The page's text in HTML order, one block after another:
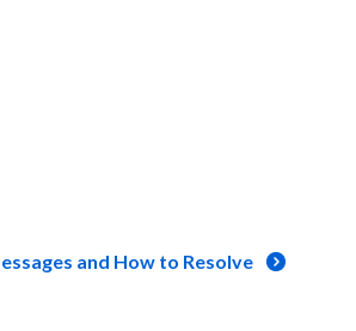
and How to Resolve